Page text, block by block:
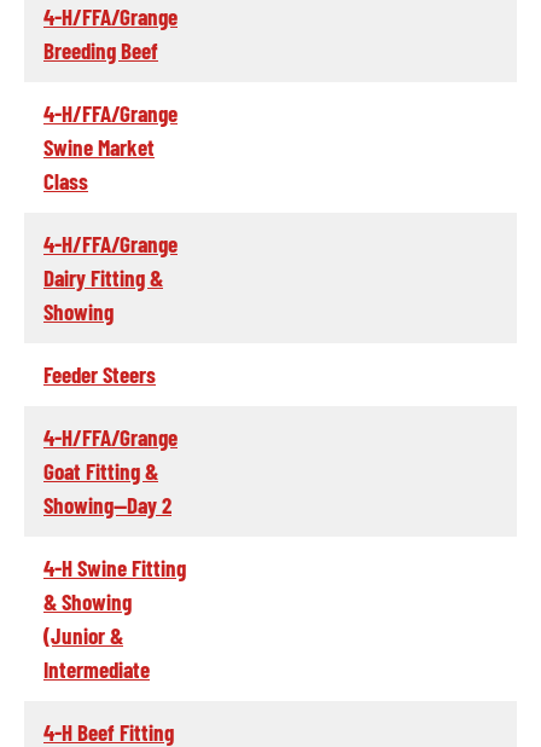
4-H/FFA/Grange
Breeding Beef
4-H/FFA/Grange
Swine Market
Class
4-H/FFA/Grange
Dairy Fitting &
Showing
Feeder Steers
4-H/FFA/Grange
Goat Fitting &
Showing--Day 2
4-H Swine Fitting
& Showing
(Junior &
Intermediate
4-H Beef Fitting